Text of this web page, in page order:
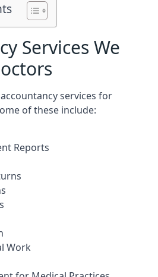
Services We
services for
of these include:
Reports
Work